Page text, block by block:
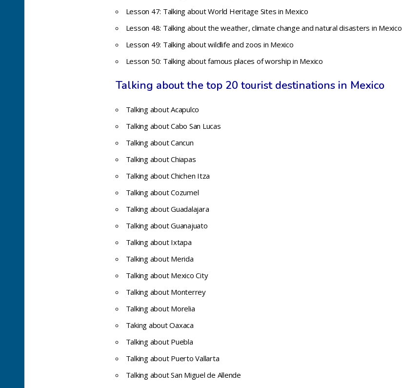
Lesson 47: Talking about World Heritage Sites in Mexico
Lesson 48: Talking about the weather, climate change and natural disasters in Mexico
Lesson 49: Talking about wildlife and zoos in Mexico
Lesson 50: Talking about famous places of worship in Mexico
Talking about the top 20 tourist destinations in Mexico
Talking about Acapulco
Talking about Cabo San Lucas
Talking about Cancun
Talking about Chiapas
Talking about Chichen Itza
Talking about Cozumel
Talking about Guadalajara
Talking about Guanajuato
Talking about Ixtapa
Talking about Merida
Talking about Mexico City
Talking about Monterrey
Talking about Morelia
Taking about Oaxaca
Talking about Puebla
Talking about Puerto Vallarta
Talking about San Miguel de Allende